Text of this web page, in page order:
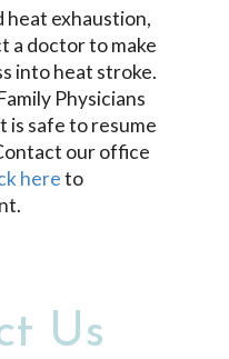
heat exhaustion,
a doctor to make
into heat stroke.
Physicians
is safe to resume
our office
hereto
Us